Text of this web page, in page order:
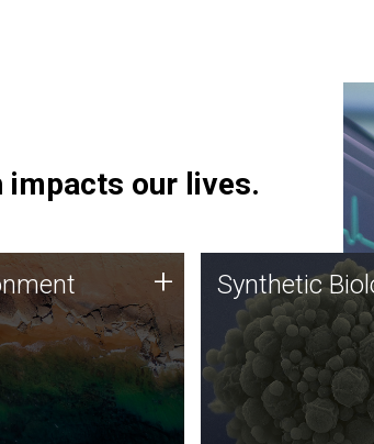
impacts our lives.
DNA sequencing
along with
biology techniques
microbes for uses
degradation
agriculture.
+ Synthetic
Synthetic
great promise for
and the JCVI team
forefront of
important public
Synthetic